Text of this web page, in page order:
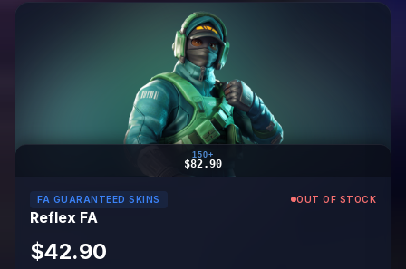
150+
$82.90
FA GUARANTEED SKINS OUT OF STOCK
Reflex FA
$42.90